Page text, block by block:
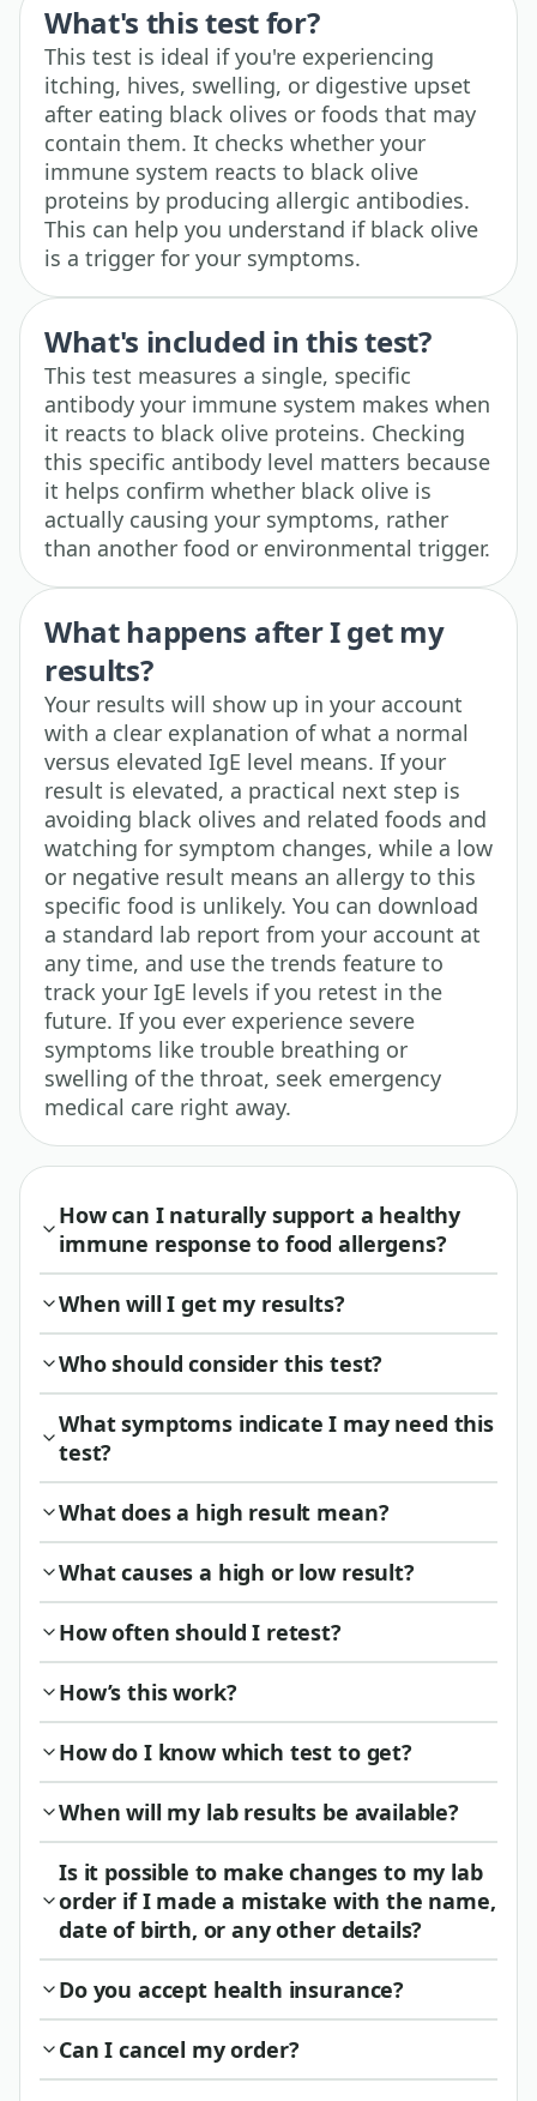
What's this test for?
This test is ideal if you're experiencing
itching, hives, swelling, or digestive upset
after eating black olives or foods that may
contain them. It checks whether your
immune system reacts to black olive
proteins by producing allergic antibodies.
This can help you understand if black olive
is a trigger for your symptoms.
What's included in this test?
This test measures a single, specific
antibody your immune system makes when
it reacts to black olive proteins. Checking
this specific antibody level matters because
it helps confirm whether black olive is
actually causing your symptoms, rather
than another food or environmental trigger.
What happens after I get my
results?
Your results will show up in your account
with a clear explanation of what a normal
versus elevated IgE level means. If your
result is elevated, a practical next step is
avoiding black olives and related foods and
watching for symptom changes, while a low
or negative result means an allergy to this
specific food is unlikely. You can download
a standard lab report from your account at
any time, and use the trends feature to
track your IgE levels if you retest in the
future. If you ever experience severe
symptoms like trouble breathing or
swelling of the throat, seek emergency
medical care right away.
How can I naturally support a healthy
immune response to food allergens?
When will I get my results?
Who should consider this test?
What symptoms indicate I may need this
test?
What does a high result mean?
What causes a high or low result?
How often should I retest?
How’s this work?
How do I know which test to get?
When will my lab results be available?
Is it possible to make changes to my lab
order if I made a mistake with the name,
date of birth, or any other details?
Do you accept health insurance?
Can I cancel my order?